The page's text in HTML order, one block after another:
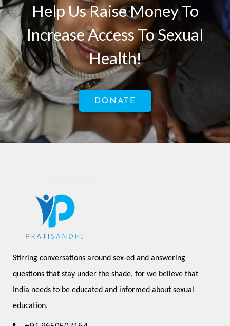
Help Us Raise Money To
Increase Access To Sexual
Health!
DONATE
Stirring conversations around sex-ed and answering
questions that stay under the shade, for we believe that
India needs to be educated and informed about sexual
education.